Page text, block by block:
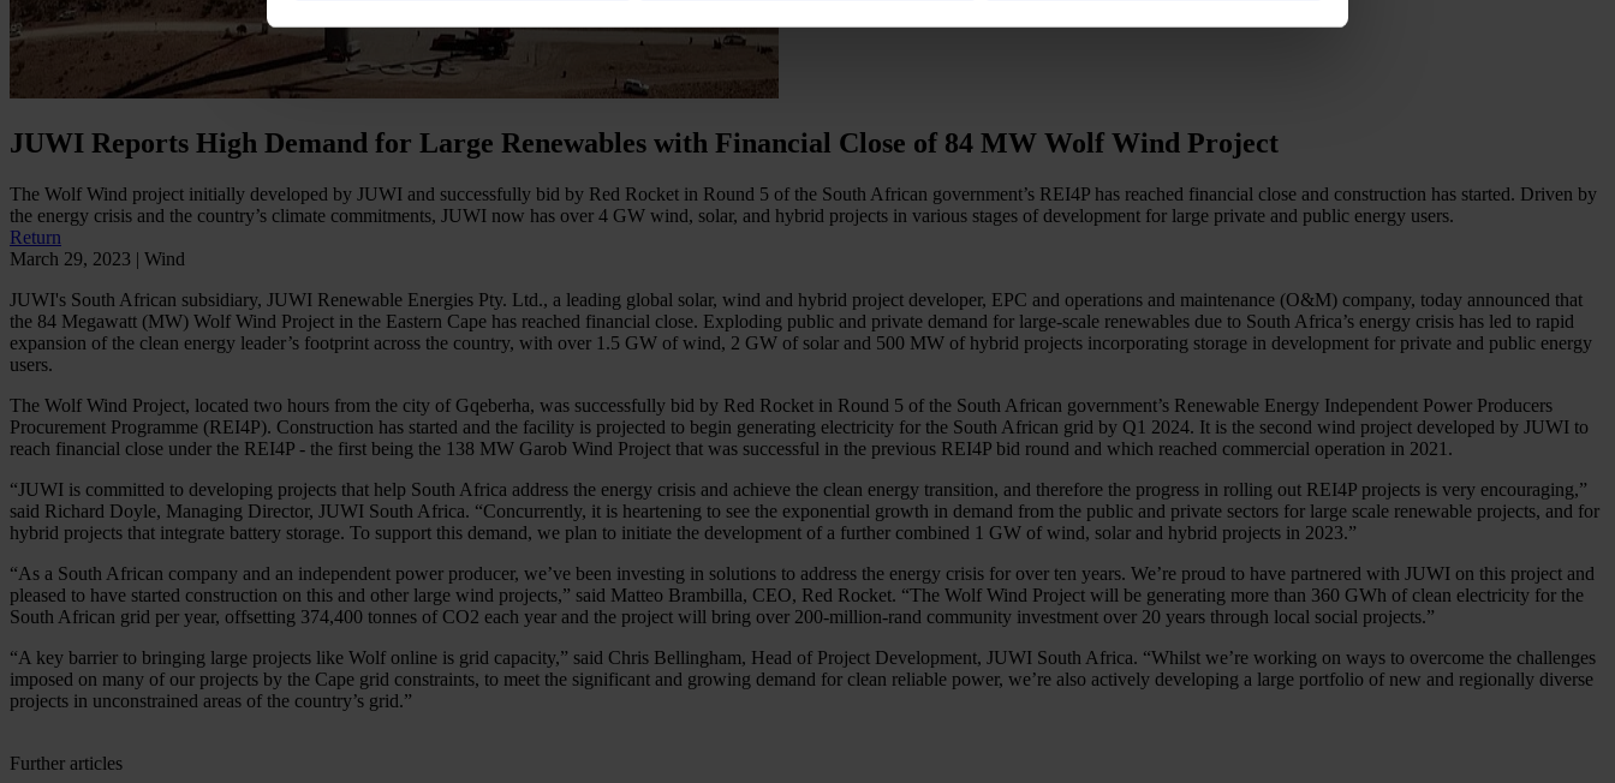
JUWI Reports High Demand for Large Renewables with Financial Close of 84 MW Wolf Wind Project
The Wolf Wind project initially developed by JUWI and successfully bid by Red Rocket in Round 5 of the South African government’s REI4P has reached financial close and construction has started. Driven by
the energy crisis and the country’s climate commitments, JUWI now has over 4 GW wind, solar, and hybrid projects in various stages of development for large private and public energy users.
Return
March 29, 2023 | Wind
JUWI's South African subsidiary, JUWI Renewable Energies Pty. Ltd., a leading global solar, wind and hybrid project developer, EPC and operations and maintenance (O&M) company, today announced that
the 84 Megawatt (MW) Wolf Wind Project in the Eastern Cape has reached financial close. Exploding public and private demand for large-scale renewables due to South Africa’s energy crisis has led to rapid
expansion of the clean energy leader’s footprint across the country, with over 1.5 GW of wind, 2 GW of solar and 500 MW of hybrid projects incorporating storage in development for private and public energy
users.
The Wolf Wind Project, located two hours from the city of Gqeberha, was successfully bid by Red Rocket in Round 5 of the South African government’s Renewable Energy Independent Power Producers
Procurement Programme (REI4P). Construction has started and the facility is projected to begin generating electricity for the South African grid by Q1 2024. It is the second wind project developed by JUWI to
reach financial close under the REI4P - the first being the 138 MW Garob Wind Project that was successful in the previous REI4P bid round and which reached commercial operation in 2021.
“JUWI is committed to developing projects that help South Africa address the energy crisis and achieve the clean energy transition, and therefore the progress in rolling out REI4P projects is very encouraging,”
said Richard Doyle, Managing Director, JUWI South Africa. “Concurrently, it is heartening to see the exponential growth in demand from the public and private sectors for large scale renewable projects, and for
hybrid projects that integrate battery storage. To support this demand, we plan to initiate the development of a further combined 1 GW of wind, solar and hybrid projects in 2023.”
“As a South African company and an independent power producer, we’ve been investing in solutions to address the energy crisis for over ten years. We’re proud to have partnered with JUWI on this project and
pleased to have started construction on this and other large wind projects,” said Matteo Brambilla, CEO, Red Rocket. “The Wolf Wind Project will be generating more than 360 GWh of clean electricity for the
South African grid per year, offsetting 374,400 tonnes of CO2 each year and the project will bring over 200-million-rand community investment over 20 years through local social projects.”
“A key barrier to bringing large projects like Wolf online is grid capacity,” said Chris Bellingham, Head of Project Development, JUWI South Africa. “Whilst we’re working on ways to overcome the challenges
imposed on many of our projects by the Cape grid constraints, to meet the significant and growing demand for clean reliable power, we’re also actively developing a large portfolio of new and regionally diverse
projects in unconstrained areas of the country’s grid.”
Further articles